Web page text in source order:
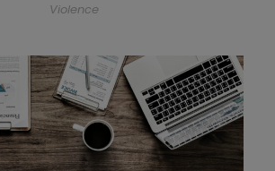
Violence
Privacy Matter